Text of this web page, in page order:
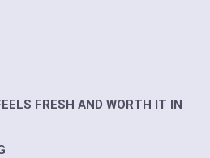
FRESH AND WORTH IT IN